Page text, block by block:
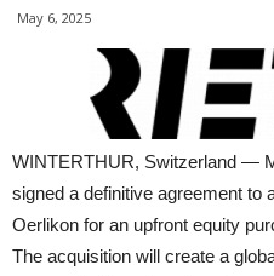
May 6, 2025
WINTERTHUR, Switzerland —
signed a definitive agreement to
Oerlikon for an upfront equity
The acquisition will create a